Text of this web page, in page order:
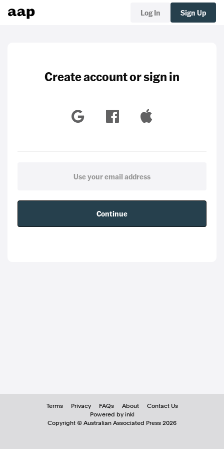
Log In Sign Up
Create account or sign in
Continue
Terms Privacy FAQs About
Contact Us
Powered by inkl
Copyright © Australian Associated Press 2026